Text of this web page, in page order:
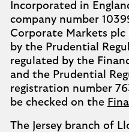
Incorporated in
company number
Corporate Markets plc
by the Prudential
regulated by the
and the Prudential
registration number
be checked on the
The Jersey branch of